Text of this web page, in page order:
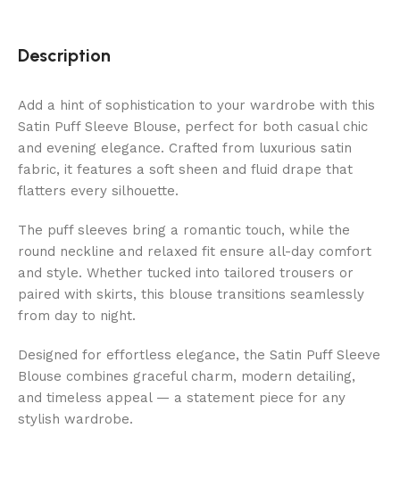
Description
Add a hint of sophistication to your wardrobe with this
Satin Puff Sleeve Blouse, perfect for both casual chic
and evening elegance. Crafted from luxurious satin
fabric, it features a soft sheen and fluid drape that
flatters every silhouette.
The puff sleeves bring a romantic touch, while the
round neckline and relaxed fit ensure all-day comfort
and style. Whether tucked into tailored trousers or
paired with skirts, this blouse transitions seamlessly
from day to night.
Designed for effortless elegance, the Satin Puff Sleeve
Blouse combines graceful charm, modern detailing,
and timeless appeal — a statement piece for any
stylish wardrobe.